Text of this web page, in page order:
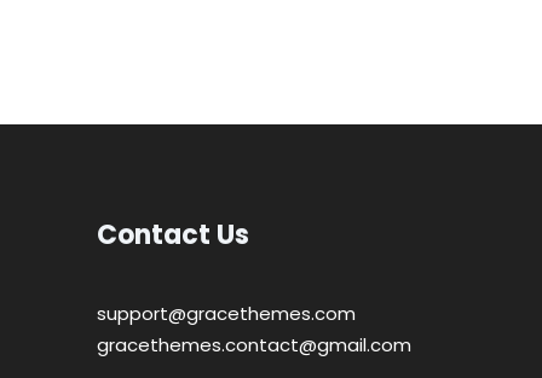
Contact Us
support@gracethemes.com
gracethemes.contact@gmail.com